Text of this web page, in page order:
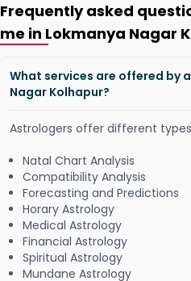
Frequently asked
me in Lokmanya Nagar
What services are offered by
Nagar Kolhapur?
Astrologers offer different
Natal Chart Analysis
Compatibility Analysis
Forecasting and Predictions
Horary Astrology
Medical Astrology
Financial Astrology
Spiritual Astrology
Mundane Astrology